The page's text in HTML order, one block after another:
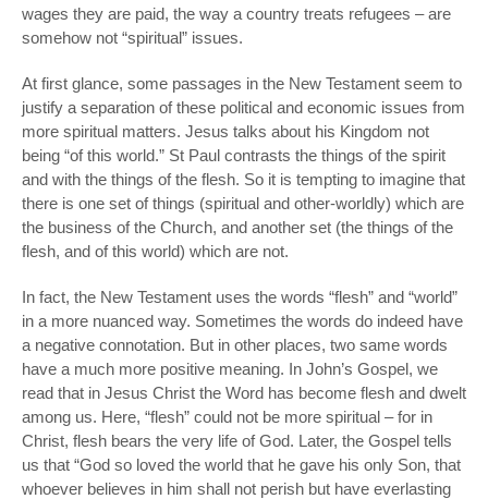
wages they are paid, the way a country treats refugees – are
somehow not “spiritual” issues.
At first glance, some passages in the New Testament seem to
justify a separation of these political and economic issues from
more spiritual matters. Jesus talks about his Kingdom not
being “of this world.” St Paul contrasts the things of the spirit
and with the things of the flesh. So it is tempting to imagine that
there is one set of things (spiritual and other-worldly) which are
the business of the Church, and another set (the things of the
flesh, and ofthis world) which are not.
In fact, the New Testament uses the words “flesh” and “world”
in a more nuanced way. Sometimes the words do indeed have
a negative connotation. But in other places, two same words
have a much more positive meaning. In John’s Gospel, we
read that in Jesus Christ the Word has become flesh and dwelt
among us. Here, “flesh” could not be more spiritual – for in
Christ, flesh bears the very life of God. Later, the Gospel tells
us that “God so loved the world that he gave his only Son, that
whoever believes in him shall not perish but have everlasting